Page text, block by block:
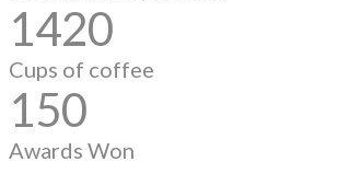
1420
Cups of coffee
150
Awards Won